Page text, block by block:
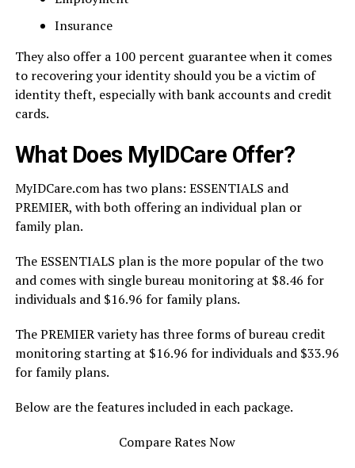
Insurance
They also offer a 100 percent guarantee when it comes
to recovering your identity should you be a victim of
identity theft, especially with bank accounts and credit
cards.
What Does MyIDCare Offer?
MyIDCare.com has two plans: ESSENTIALS and
PREMIER, with both offering an individual plan or
family plan.
The ESSENTIALS plan is the more popular of the two
and comes with single bureau monitoring at $8.46 for
individuals and $16.96 for family plans.
The PREMIER variety has three forms of bureau credit
monitoring starting at $16.96 for individuals and $33.96
for family plans.
Below are the features included in each package.
Compare Rates Now